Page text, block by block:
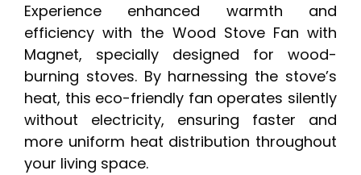
Experience enhanced warmth and
efficiency with the Wood Stove Fan with
Magnet, specially designed for wood-
burning stoves. By harnessing the stove’s
heat, this eco-friendly fan operates silently
without electricity, ensuring faster and
more uniform heat distribution throughout
your living space.